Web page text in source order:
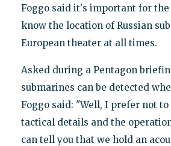
Foggo said it's important for the
know the location of Russian
European theater at all times.
Asked during a Pentagon
submarines can be detected
Foggo said: "Well, I prefer not
tactical details and the
can tell you that we hold an